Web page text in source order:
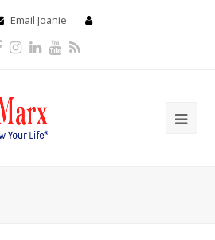
Email Joanie
Facebook
Instagram
LinkedIn
Youtube
RSS